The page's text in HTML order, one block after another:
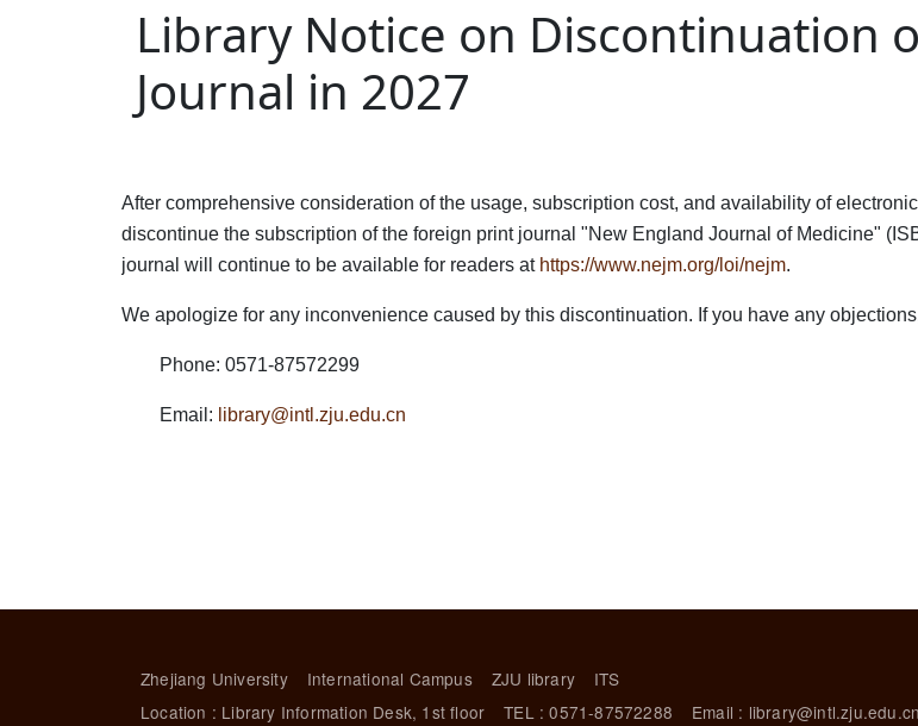
Library Notice on Discontinuation
Journal in 2027
After comprehensive consideration of the usage, subscription cost, and availability of
discontinue the subscription of the foreign print journal "New England Journal of Medicine"
journal will continue to be available for readers at https://www.nejm.org/loi/nejm.
We apologize for any inconvenience caused by this discontinuation. If you have any
Phone: 0571-87572299
Email: library@intl.zju.edu.cn
Zhejiang University International Campus ZJU library
ITS
Location : Library Information Desk, 1st floor
TEL : 0571-87572288 Email : library@intl.zju.edu.cn